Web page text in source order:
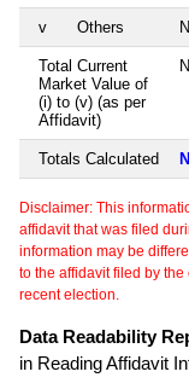
v Others
Total Current
Market Value of
(i) to (v) (as per
Affidavit)
Totals Calculated
Disclaimer: This
affidavit that was filed
information may be
to the affidavit filed by
recent election.
Data Readability
in Reading Affidavit